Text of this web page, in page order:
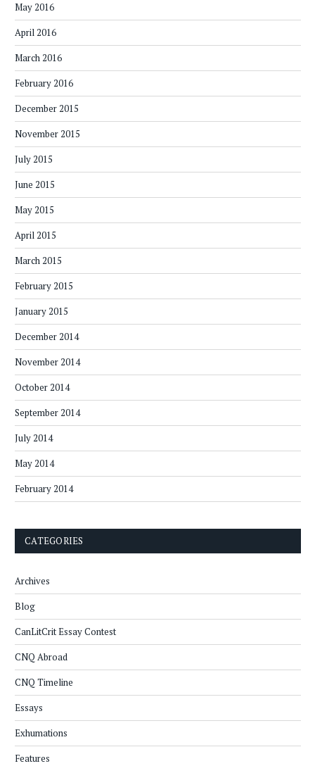
May 2016
April 2016
March 2016
February 2016
December 2015
November 2015
July 2015
June 2015
May 2015
April 2015
March 2015
February 2015
January 2015
December 2014
November 2014
October 2014
September 2014
July 2014
May 2014
February 2014
CATEGORIES
Archives
Blog
CanLitCrit Essay Contest
CNQ Abroad
CNQ Timeline
Essays
Exhumations
Features